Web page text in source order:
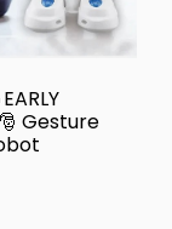
Gesture